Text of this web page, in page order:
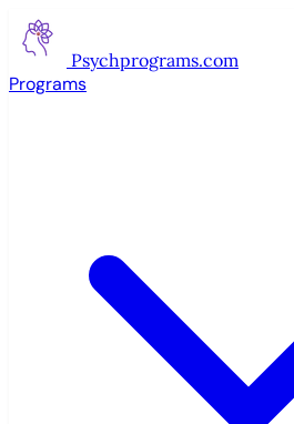
Psychprograms.com
Programs